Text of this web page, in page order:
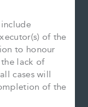
of the
to honour
lack of
cases will
of the